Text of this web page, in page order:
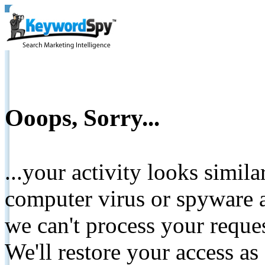
Ooops, Sorry...
...your activity looks
computer virus or spyware
we can't process your
We'll restore your access